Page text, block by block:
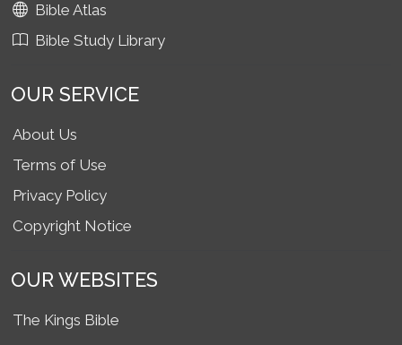
Bible Atlas
Bible Study Library
OUR SERVICE
About Us
Terms of Use
Privacy Policy
Copyright Notice
OUR WEBSITES
The Kings Bible